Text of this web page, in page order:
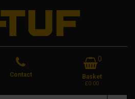
Contact
0
Basket
£0.00